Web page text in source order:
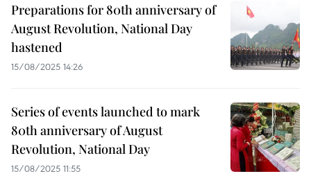
Preparations for 80th anniversary of
August Revolution, National Day
hastened
15/08/2025 14:26
Series of events launched to mark
80th anniversary of August
Revolution, National Day
15/08/2025 11:55